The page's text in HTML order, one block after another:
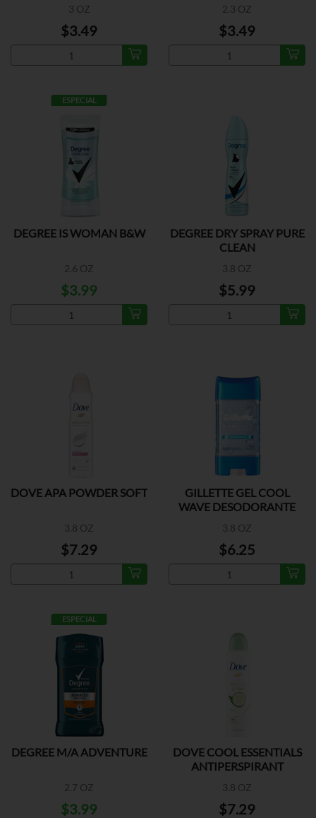
3 OZ
$3.49
2.3 OZ
$3.49
ESPECIAL
DEGREE IS WOMAN B&W
2.6 OZ
$3.99
DEGREE DRY SPRAY PURE
CLEAN
3.8 OZ
$5.99
DOVE APA POWDER SOFT
3.8 OZ
$7.29
GILLETTE GEL COOL
WAVE DESODORANTE
3.8 OZ
$6.25
ESPECIAL
DEGREE M/A ADVENTURE
2.7 OZ
$3.99
DOVE COOL ESSENTIALS
ANTIPERSPIRANT
3.8 OZ
$7.29